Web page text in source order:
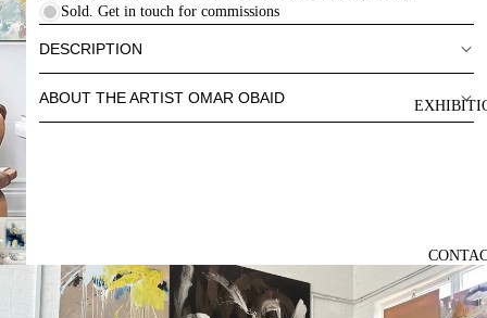
Sold. Get in touch for commissions
DESCRIPTION
ABOUT THE ARTIST OMAR OBAID